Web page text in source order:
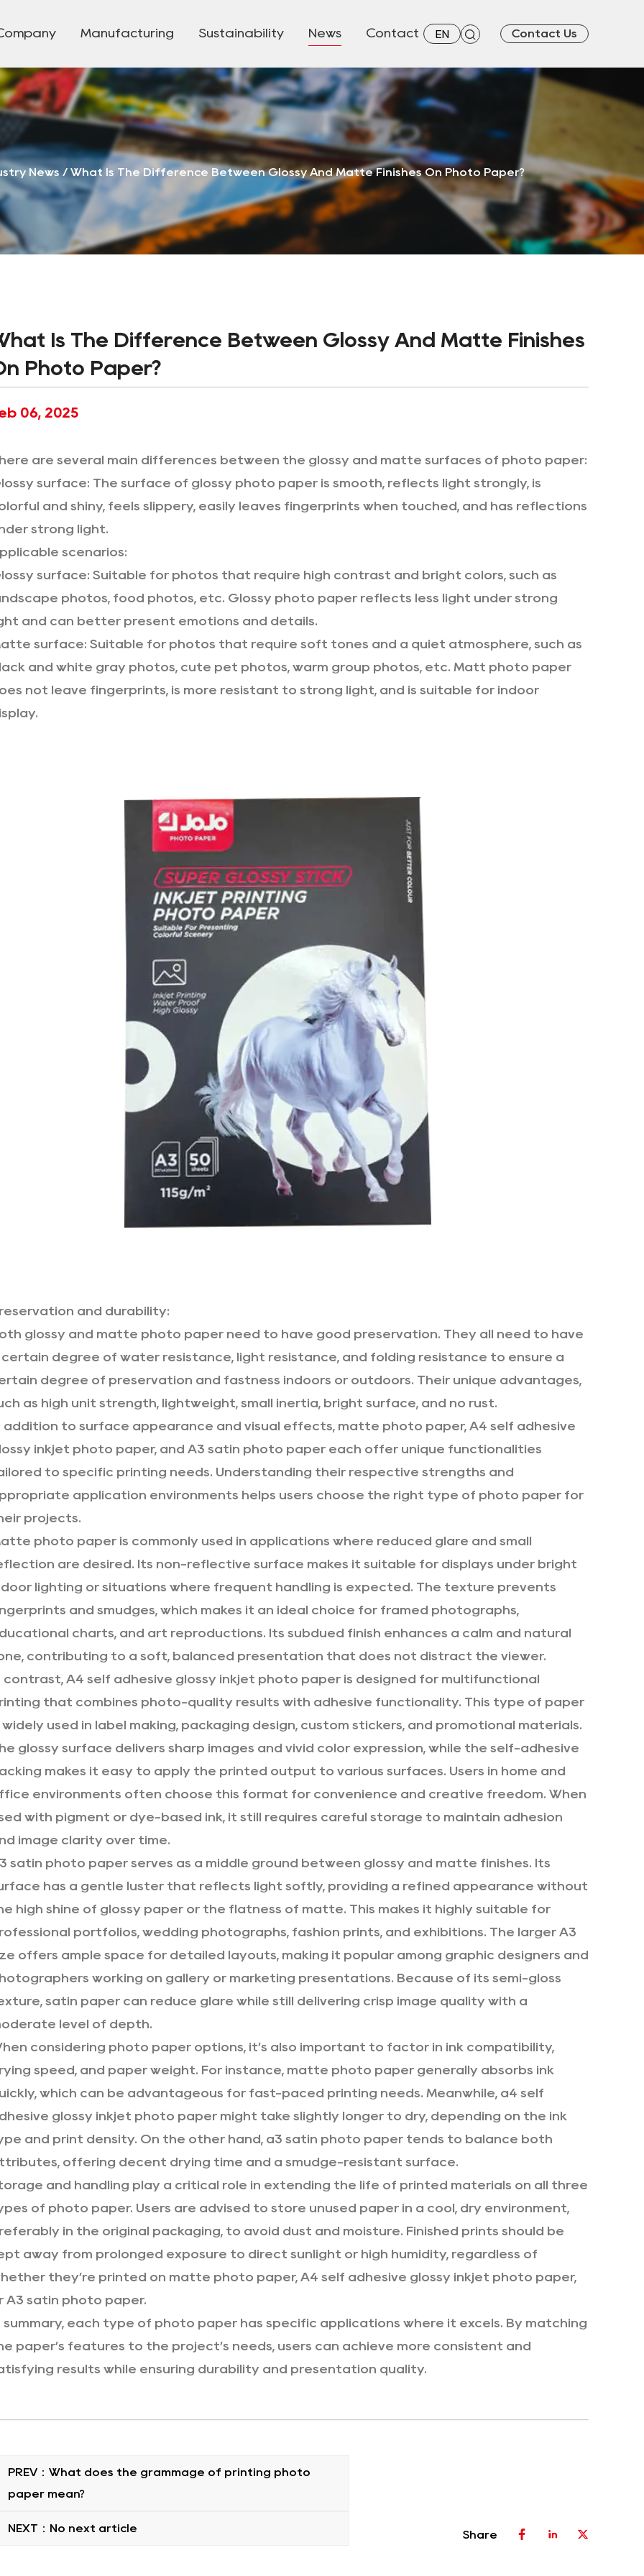
Manufacturing Sustainability News Contact EN Contact Us
News / What Is The Difference Between Glossy And Matte Finishes On Photo Paper?
Is The Difference Between Glossy And Matte Finishes
Photo Paper?
06, 2025
are several main differences between the glossy and matte surfaces of photo paper:
surface: The surface of glossy photo paper is smooth, reflects light strongly, is
and shiny, feels slippery, easily leaves fingerprints when touched, and has reflections
strong light.
scenarios:
surface: Suitable for photos that require high contrast and bright colors, such as
photos, food photos, etc. Glossy photo paper reflects less light under strong
and can better present emotions and details.
surface: Suitable for photos that require soft tones and a quiet atmosphere, such as
and white gray photos, cute pet photos, warm group photos, etc. Matt photo paper
not leave fingerprints, is more resistant to strong light, and is suitable for indoor
and durability:
glossy and matte photo paper need to have good preservation. They all need to have
certain degree of water resistance, light resistance, and folding resistance to ensure a
degree of preservation and fastness indoors or outdoors. Their unique advantages,
as high unit strength, lightweight, small inertia, bright surface, and no rust.
addition to surface appearance and visual effects, matte photo paper, A4 self adhesive
inkjet photo paper, and A3 satin photo paper each offer unique functionalities
to specific printing needs. Understanding their respective strengths and
application environments helps users choose the right type of photo paper for
projects.
photo paper is commonly used in applications where reduced glare and small
are desired. Its non-reflective surface makes it suitable for displays under bright
lighting or situations where frequent handling is expected. The texture prevents
and smudges, which makes it an ideal choice for framed photographs,
charts, and art reproductions. Its subdued finish enhances a calm and natural
contributing to a soft, balanced presentation that does not distract the viewer.
contrast, A4 self adhesive glossy inkjet photo paper is designed for multifunctional
that combines photo-quality results with adhesive functionality. This type of paper
widely used in label making, packaging design, custom stickers, and promotional materials.
glossy surface delivers sharp images and vivid color expression, while the self-adhesive
makes it easy to apply the printed output to various surfaces. Users in home and
environments often choose this format for convenience and creative freedom. When
with pigment or dye-based ink, it still requires careful storage to maintain adhesion
image clarity over time.
satin photo paper serves as a middle ground between glossy and matte finishes. Its
has a gentle luster that reflects light softly, providing a refined appearance without
high shine of glossy paper or the flatness of matte. This makes it highly suitable for
portfolios, wedding photographs, fashion prints, and exhibitions. The larger A3
offers ample space for detailed layouts, making it popular among graphic designers and
working on gallery or marketing presentations. Because of its semi-gloss
satin paper can reduce glare while still delivering crisp image quality with a
level of depth.
considering photo paper options, it’s also important to factor in ink compatibility,
speed, and paper weight. For instance, matte photo paper generally absorbs ink
which can be advantageous for fast-paced printing needs. Meanwhile, a4 self
glossy inkjet photo paper might take slightly longer to dry, depending on the ink
and print density. On the other hand, a3 satin photo paper tends to balance both
offering decent drying time and a smudge-resistant surface.
and handling play a critical role in extending the life of printed materials on all three
of photo paper. Users are advised to store unused paper in a cool, dry environment,
in the original packaging, to avoid dust and moisture. Finished prints should be
away from prolonged exposure to direct sunlight or high humidity, regardless of
they’re printed on matte photo paper, A4 self adhesive glossy inkjet photo paper,
A3 satin photo paper.
summary, each type of photo paper has specific applications where it excels. By matching
paper’s features to the project’s needs, users can achieve more consistent and
results while ensuring durability and presentation quality.
PREV：What does the grammage of printing photo
paper mean?
NEXT：No next article
Share